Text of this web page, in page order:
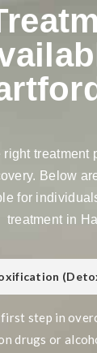
treatment
Below
for
treatment in
step in
drugs or